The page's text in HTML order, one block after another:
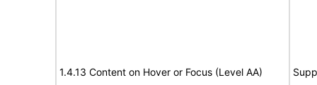
1.4.13 Content on Hover or Focus (Level AA)